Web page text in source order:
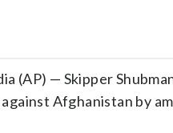
(AP) — Skipper
Afghanistan by